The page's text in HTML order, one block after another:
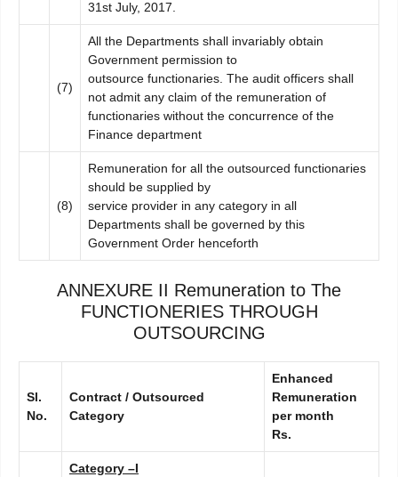
31st July, 2017.
(7)
All the Departments shall invariably obtain
Government permission to
outsource functionaries. The audit officers shall
not admit any claim of the remuneration of
functionaries without the concurrence of the
Finance department
(8)
Remuneration for all the outsourced functionaries
should be supplied by
service provider in any category in all
Departments shall be governed by this
Government Order henceforth
ANNEXURE II Remuneration to The
FUNCTIONERIES THROUGH
OUTSOURCING
Sl.
No.
Contract / Outsourced
Category
Enhanced
Remuneration
per month
Rs.
Category –I